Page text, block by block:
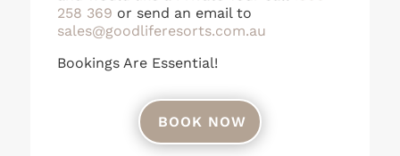
258 369 or send an email to
sales@goodliferesorts.com.au
Bookings Are Essential!
BOOK NOW